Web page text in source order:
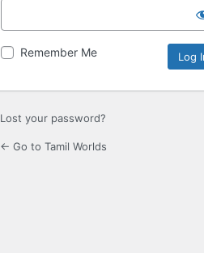
Remember Me
Lost your password?
← Go to Tamil Worlds